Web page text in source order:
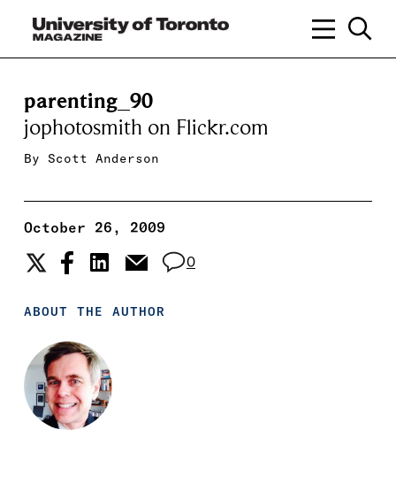
parenting_90
jophotosmith on Flickr.com
By Scott Anderson
October 26, 2009
0
ABOUT THE AUTHOR